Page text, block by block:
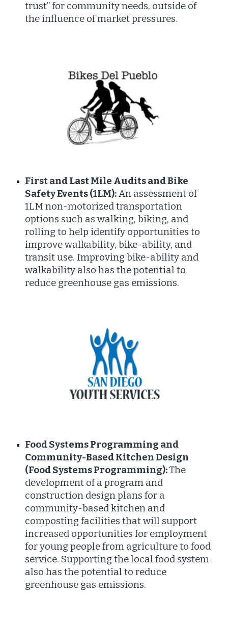
trust” for community needs, outside of
the influence of market pressures.
First and Last Mile Audits and Bike
Safety Events (1LM):An assessment of
1LM non-motorized transportation
options such as walking, biking, and
rolling to help identify opportunities to
improve walkability, bike-ability, and
transit use. Improving bike-ability and
walkability also has the potential to
reduce greenhouse gas emissions.
Food Systems Programming and
Community-Based Kitchen Design
(Food Systems Programming):The
development of a program and
construction design plans for a
community-based kitchen and
composting facilities that will support
increased opportunities for employment
for young people from agriculture to food
service. Supporting the local food system
also has the potential to reduce
greenhouse gas emissions.